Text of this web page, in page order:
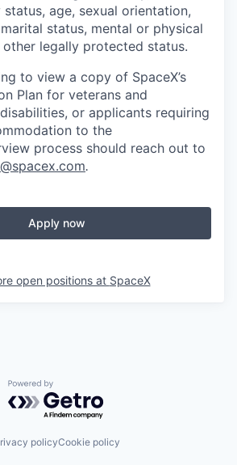
age, sexual orientation,
status, mental or physical
legally protected status.
to view a copy of SpaceX’s
Plan for veterans and
or applicants requiring
to the
process should reach out to
.
Apply now
open positions at SpaceX
Powered by Getro.com
policyCookie policy